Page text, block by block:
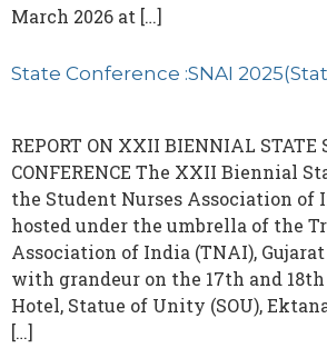
March 2026 at […]
State Conference :SNAI
REPORT ON XXII BIENNIAL STATE
CONFERENCE The XXII Biennial
the Student Nurses Association of
hosted under the umbrella of the
Association of India (TNAI),
with grandeur on the 17th and
Hotel, Statue of Unity (SOU),
[…]